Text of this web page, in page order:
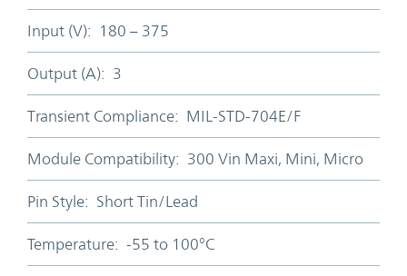
Input (V): 180 – 375
Output (A): 3
Transient Compliance: MIL-STD-704E/F
Module Compatibility: 300 Vin Maxi, Mini, Micro
Pin Style: Short Tin/Lead
Temperature: -55 to 100°C